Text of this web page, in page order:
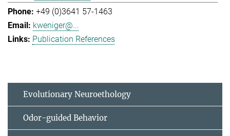
+49 (0)3641 57-1463
kweniger@...
Publication References
Evolutionary Neuroethology
Odor-guided Behavior